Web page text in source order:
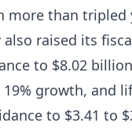
more than tripled
raised its
to $8.02
growth, and
to $3.41 to